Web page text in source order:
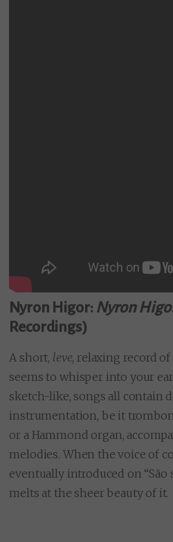
Nyron Higor: Nyron
Recordings)
A short, leve, relaxing record
seems to whisper into your
sketch-like, songs all contain
instrumentation, be it
or a Hammond organ,
melodies. When the voice of
eventually introduced on “São
melts at the sheer beauty of it.